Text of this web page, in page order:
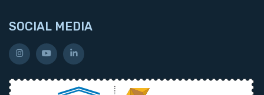
SOCIAL MEDIA